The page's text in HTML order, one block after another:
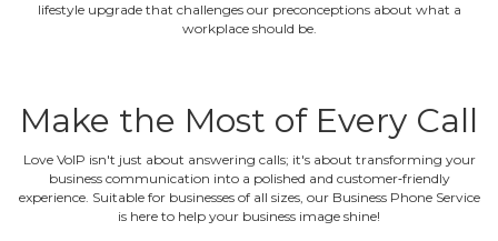
lifestyle upgrade that challenges our preconceptions about what a
workplace should be.
Make the Most of Every Call
Love VoIP isn't just about answering calls; it's about transforming your
business communication into a polished and customer‐friendly
experience. Suitable for businesses of all sizes, our Business Phone Service
is here to help your business image shine!